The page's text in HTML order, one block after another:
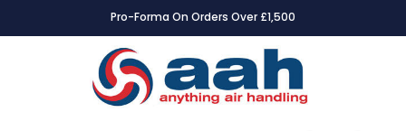
Pro-Forma On Orders Over £1,500
Accessories